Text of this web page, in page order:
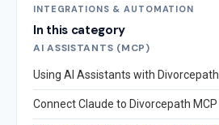
INTEGRATIONS & AUTOMATION
In this category
AI ASSISTANTS (MCP)
Using AI Assistants with Divorcepath
Connect Claude to Divorcepath MCP